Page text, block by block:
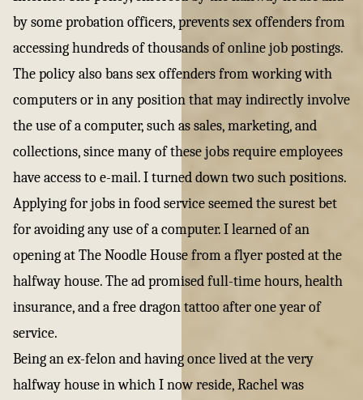
by some probation officers, prevents sex offenders from
accessing hundreds of thousands of online job postings.
The policy also bans sex offenders from working with
computers or in any position that may indirectly involve
the use of a computer, such as sales, marketing, and
collections, since many of these jobs require employees
have access to e-mail. I turned down two such positions.
Applying for jobs in food service seemed the surest bet
for avoiding any use of a computer. I learned of an
opening atThe Noodle Housefrom a flyer posted at the
halfway house. The ad promised full-time hours, health
insurance, and a free dragon tattoo after one year of
service.
Being an ex-felon and having once lived at the very
halfway house in which I now reside, Rachel was